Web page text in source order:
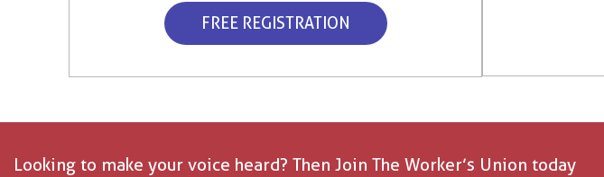
FREE REGISTRATION
Looking to make your voice heard? Then Join The Worker’s Union today